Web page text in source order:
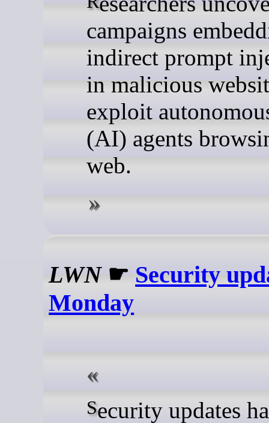
campaigns
indirect prompt
in malicious
exploit
(AI) agents
web.
LWN☛ Security
Monday
Security updates have been